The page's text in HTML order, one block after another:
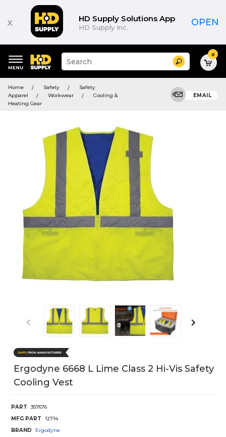
x HD Supply Solutions App
HD Supply Inc. OPEN
keywords
menu
Suggested
site
and
search
Search 0
Home Safety
Safety
Apparel
Workwear
Cooling &
Heating Gear
EMAIL
Ergodyne 6668 L Lime Class 2 Hi-Vis Safety
Cooling Vest
PART
357676
MFG PART
12714
BRAND
Ergodyne